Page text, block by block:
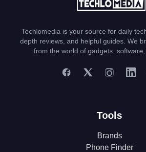
Techlomedia is your source for daily
depth reviews, and helpful guides. We
from the world of gadgets, software,
Tools
Brands
Phone Finder